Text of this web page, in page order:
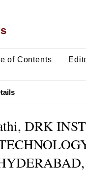
of Contents
DRK